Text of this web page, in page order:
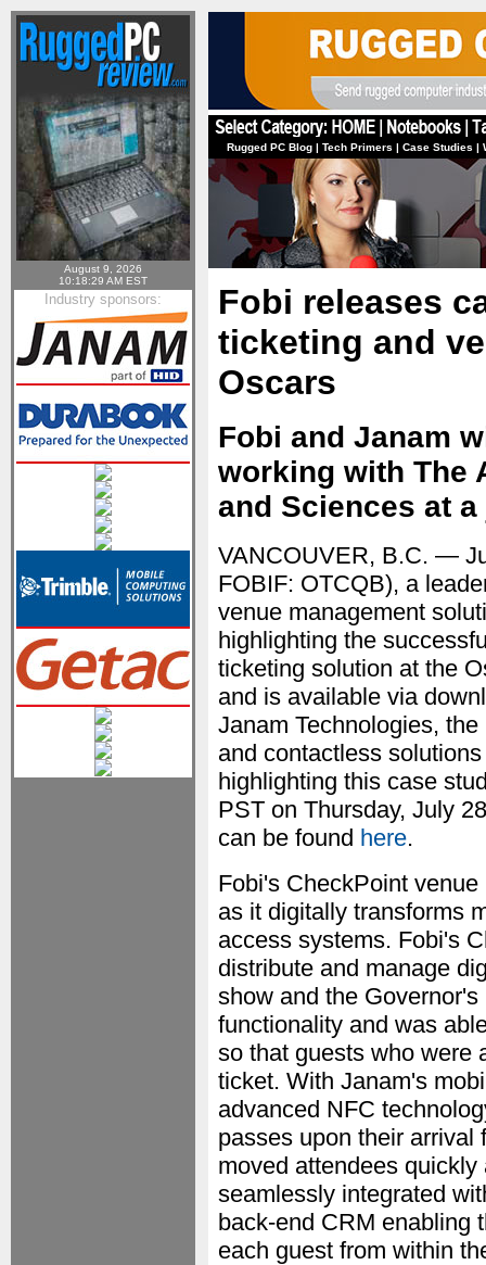
August 9, 2026
10:18:29 AM EST
Industry sponsors:
Rugged PC Blog | Tech Primers | Case Studies |
Fobi releases
ticketing and
Oscars
Fobi and Janam
working with The
and Sciences at
VANCOUVER, B.C. —
FOBIF: OTCQB), a
venue management
highlighting the
ticketing solution at the
and is available via
Janam Technologies,
and contactless
highlighting this case
PST on Thursday, July
can be found here.
Fobi's CheckPoint
as it digitally transforms
access systems. Fobi's
distribute and manage
show and the
functionality and was
so that guests who were
ticket. With Janam's
advanced NFC
passes upon their arrival
moved attendees
seamlessly integrated
back-end CRM enabling
each guest from within